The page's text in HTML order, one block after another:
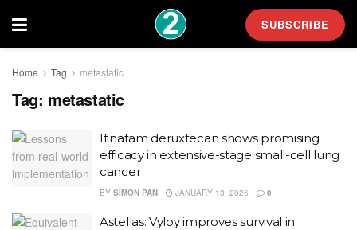
SUBSCRIBE
Home Tag metastatic
Tag: metastatic
Ifinatam deruxtecan shows promising
efficacy in extensive-stage small-cell lung
cancer
BY SIMON PAN JANUARY 13, 2026 0
Astellas: Vyloy improves survival in